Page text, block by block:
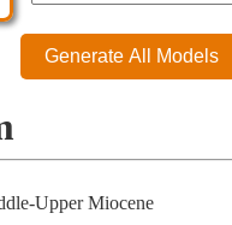
Generate All Models
Upper Miocene